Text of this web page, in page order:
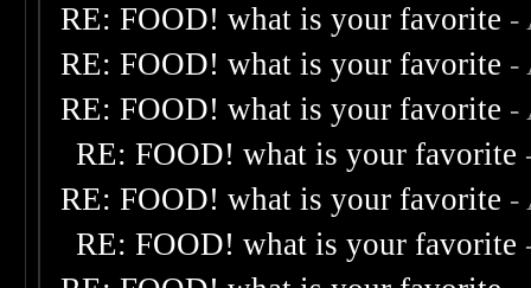
RE: FOOD! what is your favorite -
RE: FOOD! what is your favorite -
RE: FOOD! what is your favorite -
RE: FOOD! what is your favorite
RE: FOOD! what is your favorite -
RE: FOOD! what is your favorite